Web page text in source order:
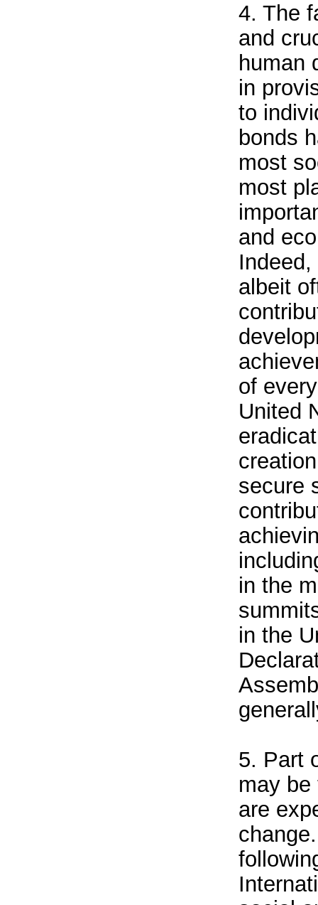
4. The
and
human
in
to
bonds
most
most
and
albeit
of
United
secure
in the
in the
5. Part
may
are